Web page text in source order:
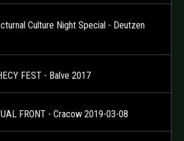
Culture Night Special - Deutzen
FEST - Balve 2017
FRONT - Cracow 2019-03-08